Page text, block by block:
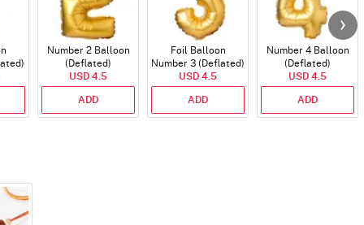
Number 2 Balloon
(Deflated)
USD 4.5
ADD
Foil Balloon
Number 3 (Deflated)
USD 4.5
ADD
Number 4 Balloon
(Deflated)
USD 4.5
ADD